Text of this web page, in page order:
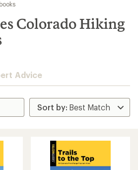
Colorado Hiking
Advice